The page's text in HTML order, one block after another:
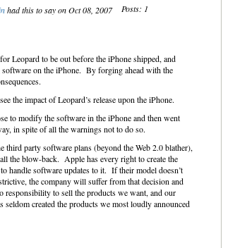
had this to say on Oct 08, 2007 Posts: 1
Leopard to be out before the iPhone shipped, and
on the iPhone. By forging ahead with the
the impact of Leopard’s release upon the iPhone.
to modify the software in the iPhone and then went
in spite of all the warnings not to do so.
party software plans (beyond the Web 2.0 blather),
the blow-back. Apple has every right to create the
handle software updates to it. If their model doesn’t
the company will suffer from that decision and
to sell the products we want, and our
created the products we most loudly announced